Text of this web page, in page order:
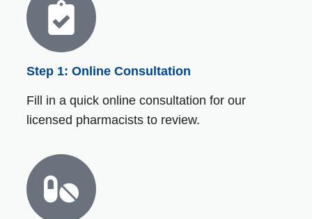
Step 1: Online Consultation
Fill in a quick online consultation for our
licensed pharmacists to review.